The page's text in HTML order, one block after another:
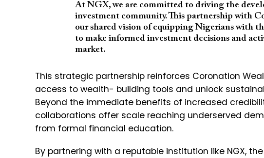
At NGX, we are committed to driving the
investment community. This partnership with
our shared vision of equipping Nigerians with
to make informed investment decisions and
market.
This strategic partnership reinforces Coronation
access to wealth- building tools and unlock
Beyond the immediate benefits of increased
collaborations offer scale reaching underserved
from formal financial education.
By partnering with a reputable institution like NGX,